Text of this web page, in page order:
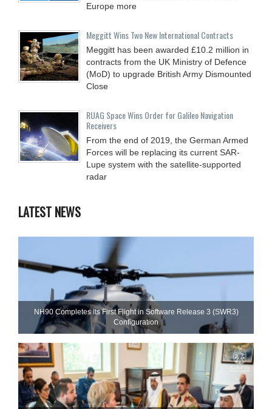
Europe more
Meggitt Wins Two New International Contracts
Meggitt has been awarded £10.2 million in
contracts from the UK Ministry of Defence
(MoD) to upgrade British Army Dismounted
Close
RUAG Space Wins Order for Galileo Navigation
Receivers
From the end of 2019, the German Armed
Forces will be replacing its current SAR-
Lupe system with the satellite-supported
radar
LATEST NEWS
NH90 Completes Its First Flight in Software Release 3 (SWR3)
Configuration